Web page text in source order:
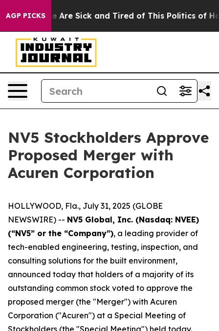
AGP PICKS
“People Are Sick and Tired of This Politics of
NV5 Stockholders Approve
Proposed Merger with
Acuren Corporation
HOLLYWOOD, Fla., July 31, 2025 (GLOBE
NEWSWIRE) -- NV5 Global, Inc. (Nasdaq: NVEE)
(“NV5” or the “Company”), a leading provider of
tech-enabled engineering, testing, inspection, and
consulting solutions for the built environment,
announced today that holders of a majority of its
outstanding common stock voted to approve the
proposed merger (the "Merger") with Acuren
Corporation ("Acuren") at a Special Meeting of
Stockholders (the "Special Meeting") held today.